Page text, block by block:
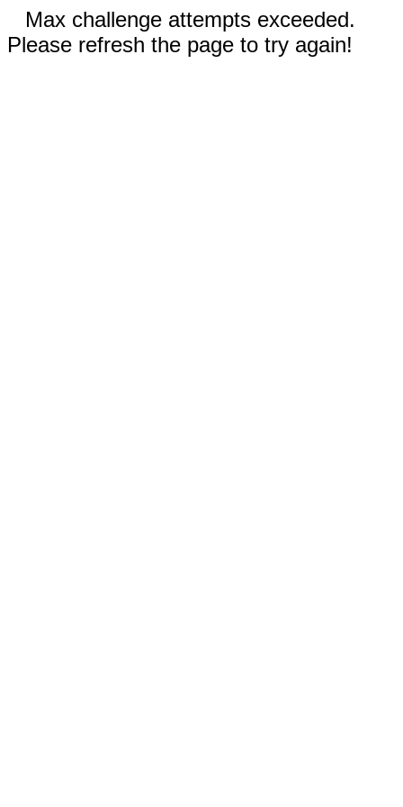
Max challenge attempts exceeded.
Please refresh the page to try again!